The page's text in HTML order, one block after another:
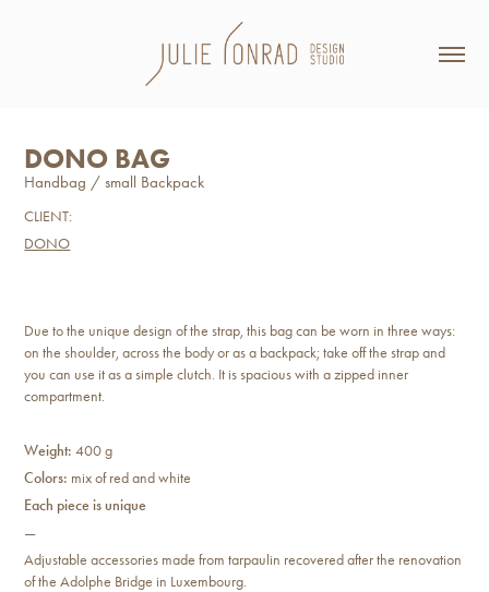
DONO BAG
Handbag / small Backpack
CLIENT:
DONO
Due to the unique design of the strap, this bag can be worn in three ways:
on the shoulder, across the body or as a backpack; take off the strap and
you can use it as a simple clutch. It is spacious with a zipped inner
compartment.
Weight: 400 g
Colors: mix of red and white
Each piece is unique
—
Adjustable accessories made from tarpaulin recovered after the renovation
of the Adolphe Bridge in Luxembourg.